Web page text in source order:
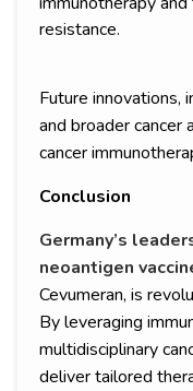
resistance.
Future innovations,
and broader cancer
cancer
Conclusion
Germany’s
neoantigen
Cevumeran, is
By leveraging
multidisciplinary
deliver tailored